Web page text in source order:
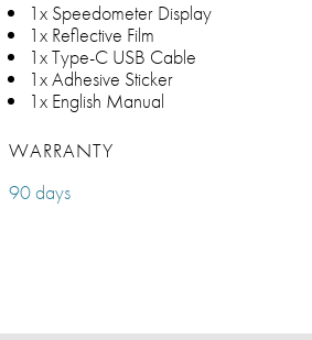
1x Speedometer Display
1x Reflective Film
1x Type-C USB Cable
1x Adhesive Sticker
1x English Manual
WARRANTY
90 days